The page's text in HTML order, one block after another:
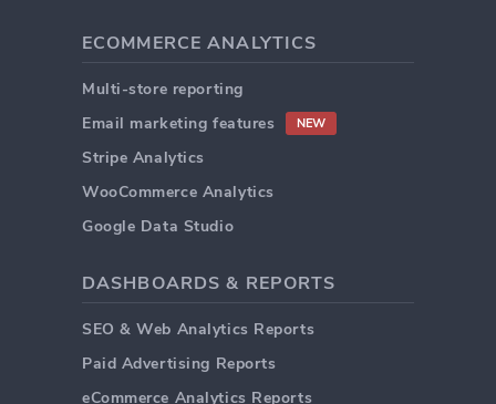
ECOMMERCE ANALYTICS
Multi-store reporting
Email marketing features
NEW
Stripe Analytics
WooCommerce Analytics
Google Data Studio
DASHBOARDS & REPORTS
SEO & Web Analytics Reports
Paid Advertising Reports
eCommerce Analytics Reports